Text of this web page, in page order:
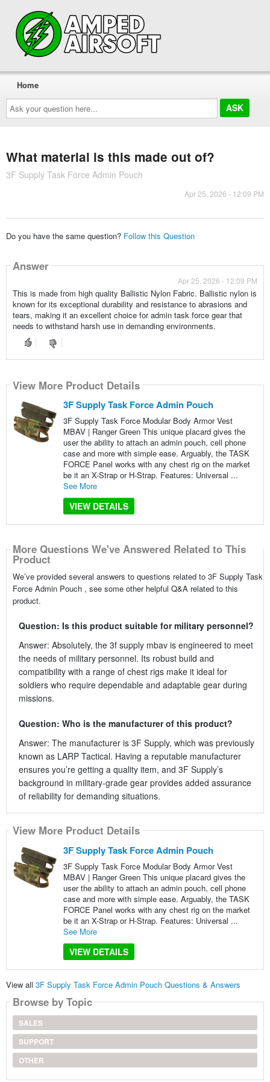
Ask
your
question
here...
Home
What material is this made out of?
3F Supply Task Force Admin Pouch
Apr 25, 2026 - 12:09 PM
Do you have the same question? Follow this Question
Answer
Apr 25, 2026 - 12:09 PM
This is made from high quality Ballistic Nylon Fabric. Ballistic nylon is
known for its exceptional durability and resistance to abrasions and
tears, making it an excellent choice for admin task force gear that
needs to withstand harsh use in demanding environments.
View More Product Details
3F Supply Task Force Admin Pouch
3F Supply Task Force Modular Body Armor Vest
MBAV | Ranger Green This unique placard gives the
user the ability to attach an admin pouch, cell phone
case and more with simple ease. Arguably, the TASK
FORCE Panel works with any chest rig on the market
be it an X-Strap or H-Strap. Features: Universal ...
See More
VIEW DETAILS
More Questions We've Answered Related to This
Product
We’ve provided several answers to questions related to 3F Supply Task
Force Admin Pouch , see some other helpful Q&A related to this
product.
Question: Is this product suitable for military personnel?
Answer: Absolutely, the 3f supply mbav is engineered to meet
the needs of military personnel. Its robust build and
compatibility with a range of chest rigs make it ideal for
soldiers who require dependable and adaptable gear during
missions.
Question: Who is the manufacturer of this product?
Answer: The manufacturer is 3F Supply, which was previously
known as LARP Tactical. Having a reputable manufacturer
ensures you’re getting a quality item, and 3F Supply’s
background in military-grade gear provides added assurance
of reliability for demanding situations.
View More Product Details
3F Supply Task Force Admin Pouch
3F Supply Task Force Modular Body Armor Vest
MBAV | Ranger Green This unique placard gives the
user the ability to attach an admin pouch, cell phone
case and more with simple ease. Arguably, the TASK
FORCE Panel works with any chest rig on the market
be it an X-Strap or H-Strap. Features: Universal ...
See More
VIEW DETAILS
View all 3F Supply Task Force Admin Pouch Questions & Answers
Browse by Topic
SALES
SUPPORT
OTHER